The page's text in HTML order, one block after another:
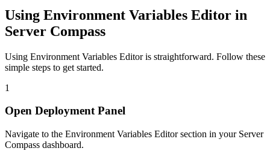
Using Environment Variables Editor in
Server Compass
Using Environment Variables Editor is straightforward. Follow these
simple steps to get started.
1
Open Deployment Panel
Navigate to the Environment Variables Editor section in your Server
Compass dashboard.